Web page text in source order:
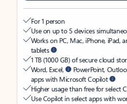
For 1 person
Use on up to 5 devices
Works on PC, Mac, iPhone, iPad,
tablets
1 TB (1000 GB) of secure cloud
Word, Excel,
PowerPoint,
apps with Microsoft Copilot
Higher usage than free for select
Use Copilot in select apps with